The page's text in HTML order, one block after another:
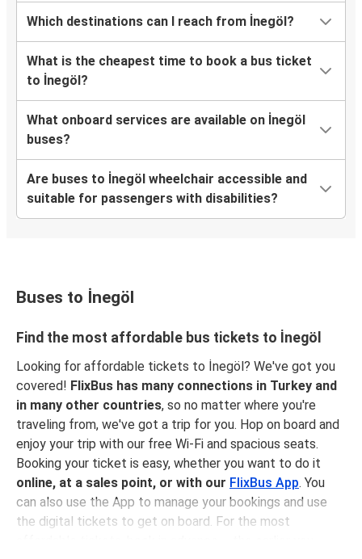
Which destinations can I reach from İnegöl?
What is the cheapest time to book a bus ticket
to İnegöl?
What onboard services are available on İnegöl
buses?
Are buses to İnegöl wheelchair accessible and
suitable for passengers with disabilities?
Buses to İnegöl
Find the most affordable bus tickets to İnegöl
Looking for affordable tickets to İnegöl? We've got you
covered! FlixBus has many connections in Turkey and
in many other countries, so no matter where you're
traveling from, we've got a trip for you. Hop on board and
enjoy your trip with our free Wi-Fi and spacious seats.
Booking your ticket is easy, whether you want to do it
online, at a sales point, or with our FlixBus App. You
can also use the App to manage your bookings and use
the digital tickets to get on board. For the most